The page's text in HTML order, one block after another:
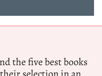
the five best books